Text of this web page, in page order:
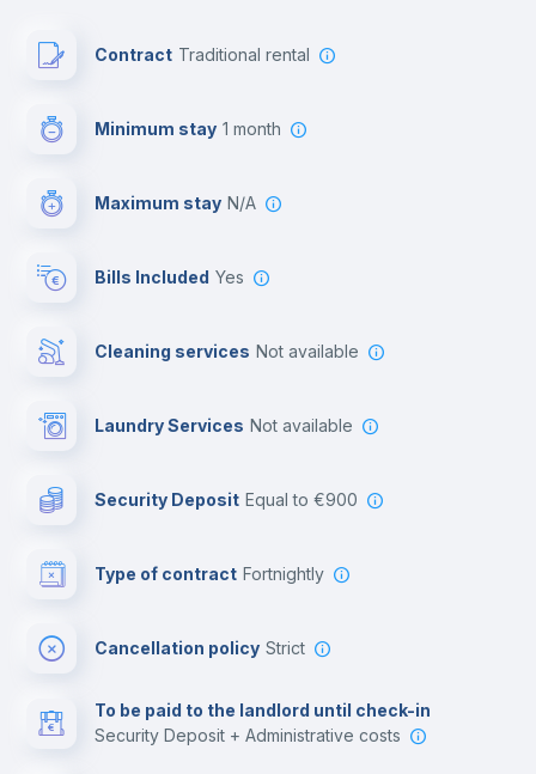
Contract Traditional rental
Minimum stay 1 month
Maximum stay N/A
Bills Included Yes
Cleaning services Not available
Laundry Services not available
Security Deposit equal to €900
Type of contract Fortnightly
Cancellation policy Strict
To be paid to the landlord until check-in
Security Deposit + Administrative costs